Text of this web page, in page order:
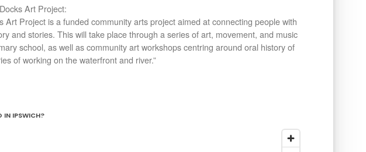
Art Project:
Art Project is a funded community arts project aimed at connecting people with
and stories. This will take place through a series of art, movement, and music
school, as well as community art workshops centring around oral history of
of working on the waterfront and river.”
IN IPSWICH?